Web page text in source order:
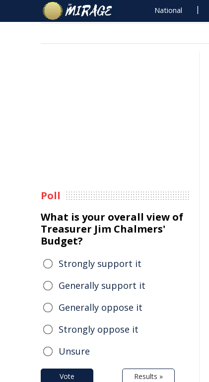
National
Poll
What is your overall view of
Treasurer Jim Chalmers'
Budget?
Strongly support it
Generally support it
Generally oppose it
Strongly oppose it
Unsure
Vote Results »